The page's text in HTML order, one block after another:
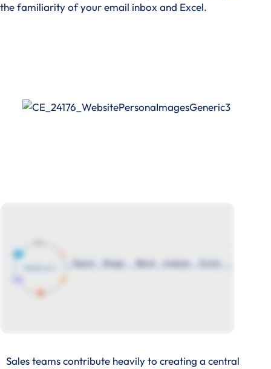
the familiarity of your email inbox and Excel.
Sales teams contribute heavily to creating a central